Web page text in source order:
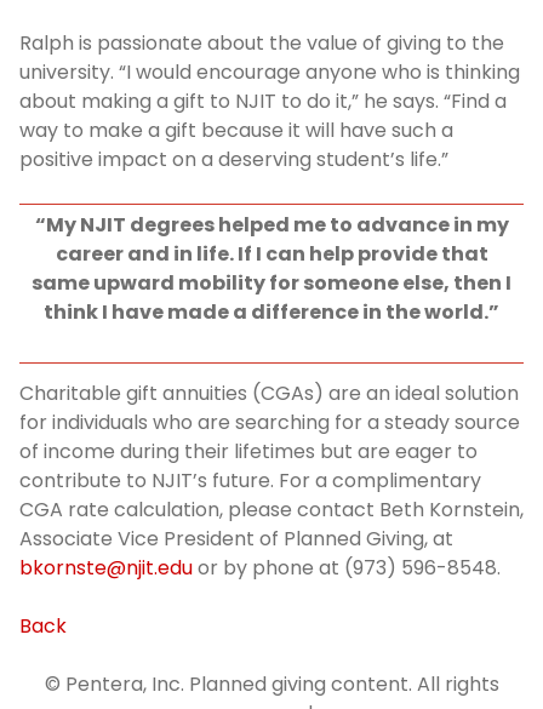
Ralph is passionate about the value of giving to the
university. “I would encourage anyone who is thinking
about making a gift to NJIT to do it,” he says. “Find a
way to make a gift because it will have such a
positive impact on a deserving student’s life.”
“My NJIT degrees helped me to advance in my
career and in life. If I can help provide that
same upward mobility for someone else, then I
think I have made a difference in the world.”
Charitable gift annuities (CGAs) are an ideal solution
for individuals who are searching for a steady source
of income during their lifetimes but are eager to
contribute to NJIT’s future. For a complimentary
CGA rate calculation, please contact Beth Kornstein,
Associate Vice President of Planned Giving, at
bkornste@njit.eduor by phone at (973) 596-8548.
Back
© Pentera, Inc. Planned giving content. All rights